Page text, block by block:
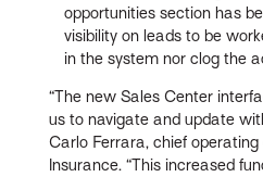
opportunities section has
visibility on leads to be
in the system nor clog the
“The new Sales Center
us to navigate and update
Carlo Ferrara, chief
Insurance. “This increased